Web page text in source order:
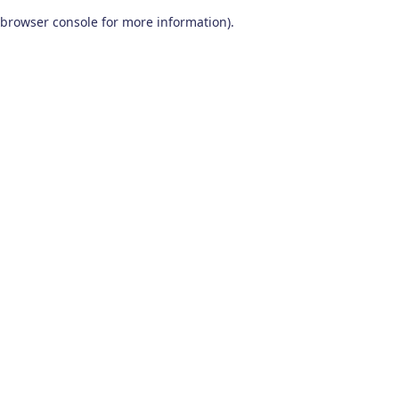
browser console for more information).